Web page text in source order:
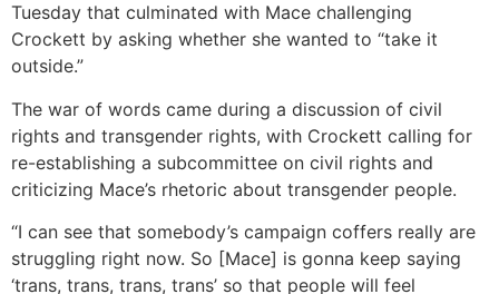
Tuesday that culminated with Mace challenging
Crockett by asking whether she wanted to “take it
outside.”
The war of words came during a discussion of civil
rights and transgender rights, with Crockett calling for
re-establishing a subcommittee on civil rights and
criticizing Mace’s rhetoric about transgender people.
“I can see that somebody’s campaign coffers really are
struggling right now. So [Mace] is gonna keep saying
‘trans, trans, trans, trans’ so that people will feel